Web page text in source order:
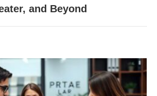
and Beyond